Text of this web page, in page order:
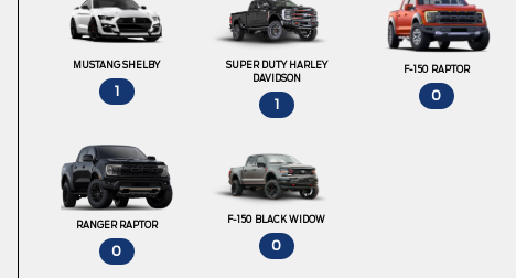
MUSTANG SHELBY
1
SUPER DUTY HARLEY
DAVIDSON
1
F-150 RAPTOR
0
RANGER RAPTOR
0
F-150 BLACK WIDOW
0